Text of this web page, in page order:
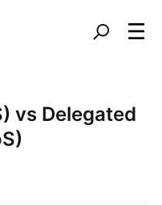
vs Delegated